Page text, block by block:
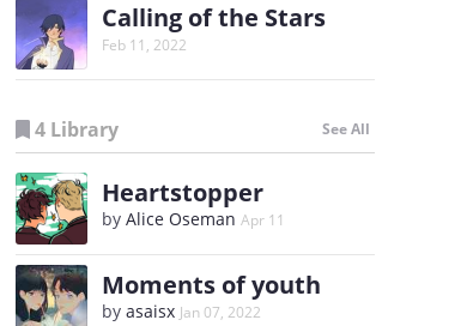
Calling of the Stars
Feb 11, 2022
4 Library See All
Heartstopper
by Alice Oseman Apr 11
Moments of youth
by asaisx Jan 07, 2022